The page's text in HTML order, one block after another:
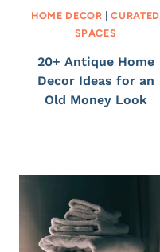
HOME DECOR |CURATED
SPACES
20+ Antique Home
Decor Ideas for an
Old Money Look